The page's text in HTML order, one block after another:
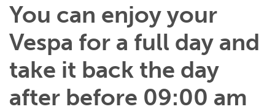
You can enjoy your
Vespa for a full day and
take it back the day
after before 09:00 am